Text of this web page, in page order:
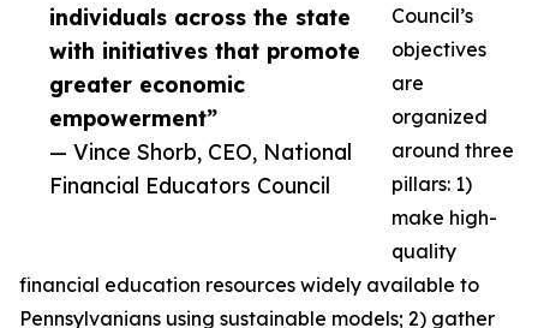
individuals across the state
with initiatives that promote
greater economic
empowerment”
— Vince Shorb, CEO, National
Financial Educators Council
Council’s
objectives
are
organized
around three
pillars: 1)
make high-
quality
financial education resources widely available to
Pennsylvanians using sustainable models; 2) gather